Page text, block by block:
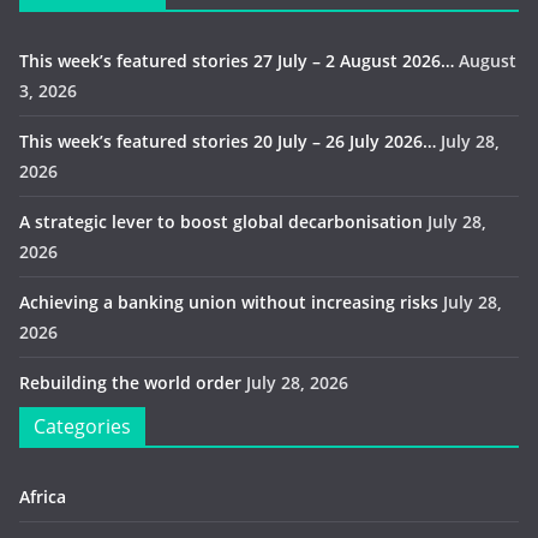
This week’s featured stories 27 July – 2 August 2026… August
3, 2026
This week’s featured stories 20 July – 26 July 2026… July 28,
2026
A strategic lever to boost global decarbonisation July 28,
2026
Achieving a banking union without increasing risks July 28,
2026
Rebuilding the world order July 28, 2026
Categories
Africa